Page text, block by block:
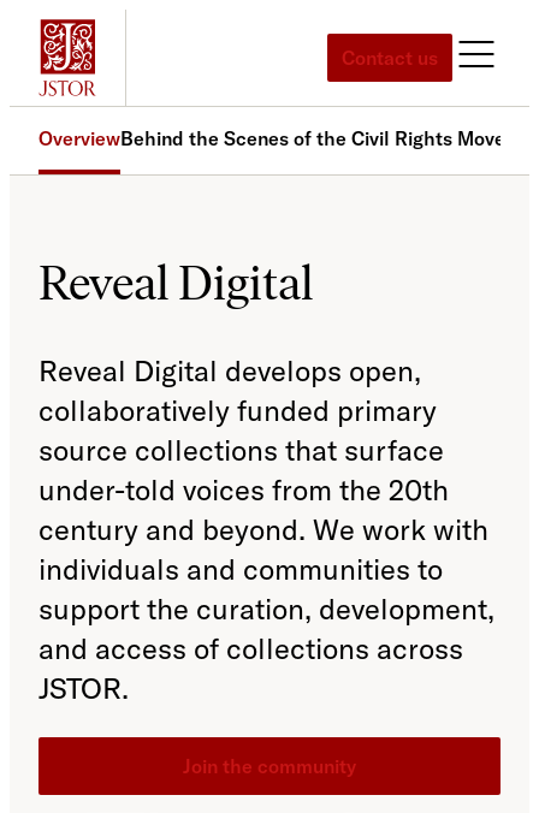
Skip
content
Contact us
OverviewBehind the Scenes of the Civil Rights
Reveal Digital
Reveal Digital develops open,
collaboratively funded primary
source collections that surface
under-told voices from the 20th
century and beyond. We work with
individuals and communities to
support the curation, development,
and access of collections across
JSTOR.
Join the community